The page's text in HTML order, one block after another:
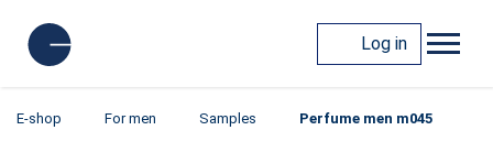
Log in
E-shop For men Samples Perfume men m045